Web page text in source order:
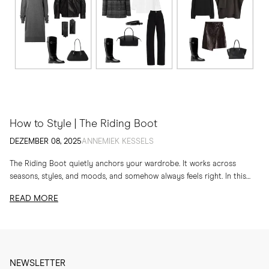
How to Style | The Riding Boot
DEZEMBER 08, 2025ANNEMIEK KESSELS
The Riding Boot quietly anchors your wardrobe. It works across
seasons, styles, and moods, and somehow always feels right. In this
READ MORE
NEWSLETTER